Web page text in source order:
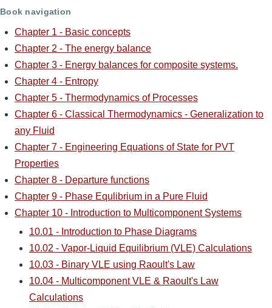
Book navigation
Chapter 1 - Basic concepts
Chapter 2 - The energy balance
Chapter 3 - Energy balances for composite systems.
Chapter 4 - Entropy
Chapter 5 - Thermodynamics of Processes
Chapter 6 - Classical Thermodynamics - Generalization to
any Fluid
Chapter 7 - Engineering Equations of State for PVT
Properties
Chapter 8 - Departure functions
Chapter 9 - Phase Equlibrium in a Pure Fluid
Chapter 10 - Introduction to Multicomponent Systems
10.01 - Introduction to Phase Diagrams
10.02 - Vapor-Liquid Equilibrium (VLE) Calculations
10.03 - Binary VLE using Raoult's Law
10.04 - Multicomponent VLE & Raoult's Law
Calculations